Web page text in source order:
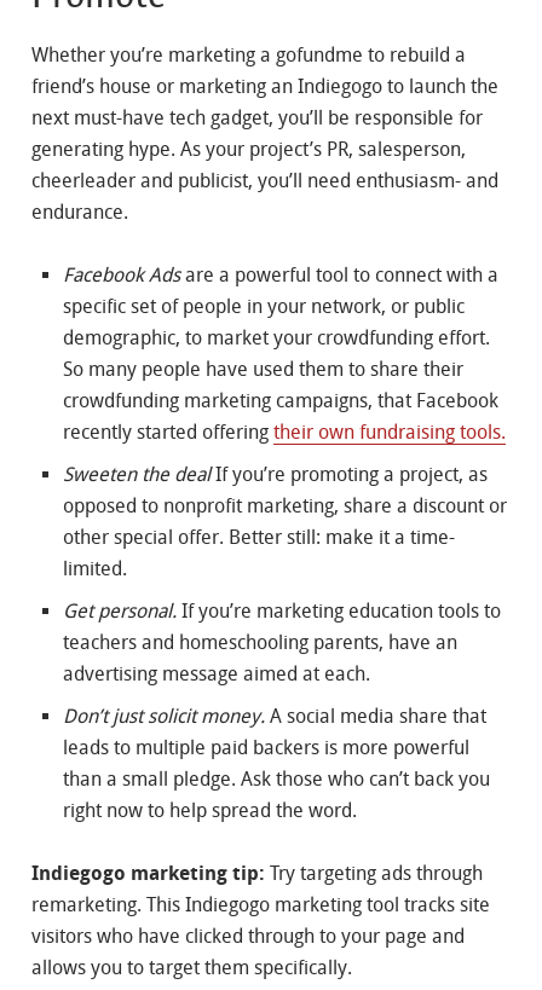
Whether you’re marketing a gofundme to rebuild a
friend’s house or marketing an Indiegogo to launch the
next must-have tech gadget, you’ll be responsible for
generating hype. As your project’s PR, salesperson,
cheerleader and publicist, you’ll need enthusiasm- and
endurance.
Facebook Adsare a powerful tool to connect with a
specific set of people in your network, or public
demographic, to market your crowdfunding effort.
So many people have used them to share their
crowdfunding marketing campaigns, that Facebook
recently started offering their own fundraising tools.
Sweeten the dealIf you’re promoting a project, as
opposed to nonprofit marketing, share a discount or
other special offer. Better still: make it a time-
limited.
Get personal. If you’re marketing education tools to
teachers and homeschooling parents, have an
advertising message aimed at each.
Don’t just solicit money. A social media share that
leads to multiple paid backers is more powerful
than a small pledge. Ask those who can’t back you
right now to help spread the word.
Indiegogo marketing tip: Try targeting ads through
remarketing. This Indiegogo marketing tool tracks site
visitors who have clicked through to your page and
allows you to target them specifically.